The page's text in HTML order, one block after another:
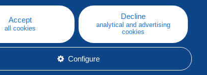
Accept
all cookies
Decline
analytical and advertising
cookies
Configure